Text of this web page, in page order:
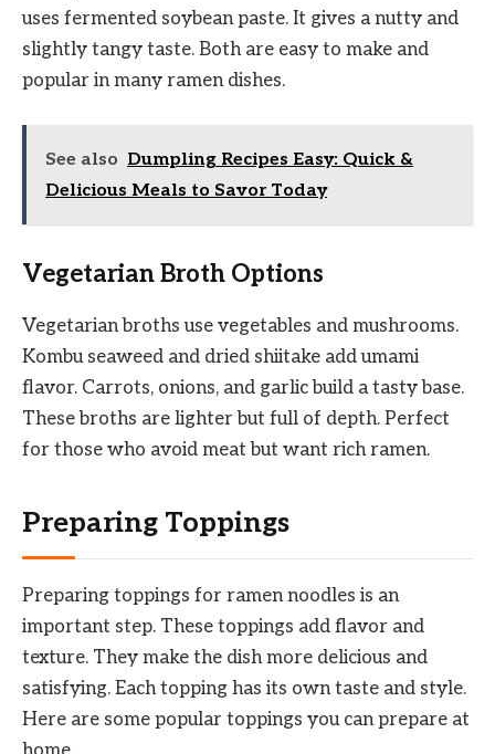
uses fermented soybean paste. It gives a nutty and
slightly tangy taste. Both are easy to make and
popular in many ramen dishes.
See also Dumpling Recipes Easy: Quick &
Delicious Meals to Savor Today
Vegetarian Broth Options
Vegetarian broths use vegetables and mushrooms.
Kombu seaweed and dried shiitake add umami
flavor. Carrots, onions, and garlic build a tasty base.
These broths are lighter but full of depth. Perfect
for those who avoid meat but want rich ramen.
Preparing Toppings
Preparing toppings for ramen noodles is an
important step. These toppings add flavor and
texture. They make the dish more delicious and
satisfying. Each topping has its own taste and style.
Here are some popular toppings you can prepare at